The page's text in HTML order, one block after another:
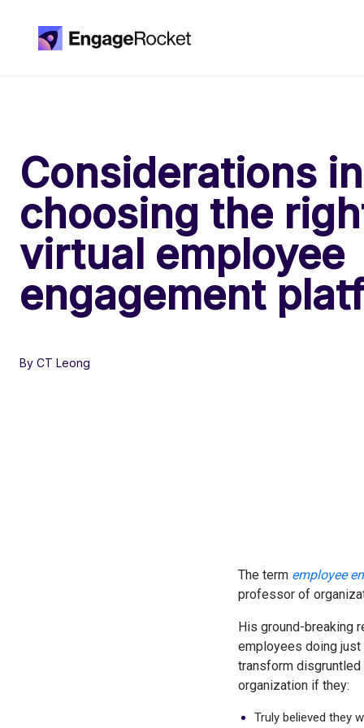
Considerations in
choosing the
virtual employee
engagement
By CT Leong
The term employee
professor of
His ground-breaking
employees doing just
transform
organization if they:
Truly believed they